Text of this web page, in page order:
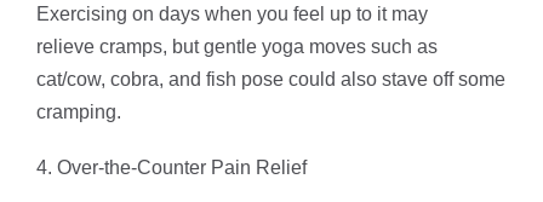
Exercising on days when you feel up to it may
relieve cramps, but gentle yoga moves such as
cat/cow, cobra, and fish pose could also stave off some
cramping.
4. Over-the-Counter Pain Relief